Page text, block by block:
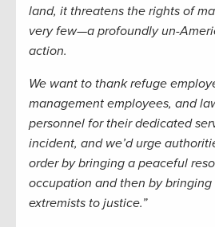
land, it threatens the rights of
very few—a profoundly un-
action.
We want to thank refuge
management employees, and
personnel for their dedicated
incident, and we’d urge
order by bringing a peaceful
occupation and then by bringing
extremists to justice.”